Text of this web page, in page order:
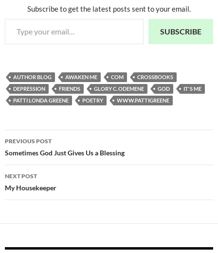
Subscribe to get the latest posts sent to your email.
Type your email…
SUBSCRIBE
AUTHOR BLOG AWAKEN ME COM
CROSSBOOKS
DEPRESSION
FRIENDS GLORY C. ODEMENE GOD
IT'S ME
PATTI LONDA GREENE
POETRY WWW.PATTIGREENE
Post
navigation
PREVIOUS POST
Sometimes God Just Gives Us a Blessing
NEXT POST
My Housekeeper